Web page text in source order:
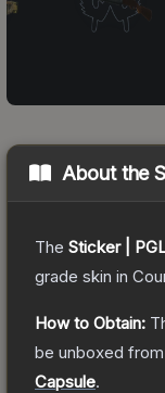
About the
The Sticker |
grade skin in
How to Obtain:
be unboxed
Capsule.